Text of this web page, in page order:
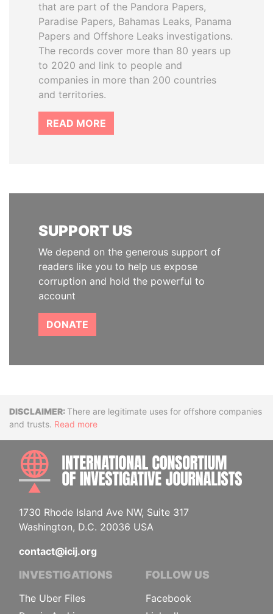
that are part of the Pandora Papers,
Paradise Papers, Bahamas Leaks, Panama
Papers and Offshore Leaks investigations.
The records cover more than 80 years up
to 2020 and link to people and
companies in more than 200 countries
and territories.
READ MORE
SUPPORT US
We depend on the generous support of
readers like you to help us expose
corruption and hold the powerful to
account
DONATE
DisclaimerThere are legitimate uses for offshore companies
and trusts. Read more
1730 Rhode Island Ave NW, Suite 317
Washington, D.C. 20036 USA
contact@icij.org
INVESTIGATIONS
The Uber Files
FOLLOW US
Facebook